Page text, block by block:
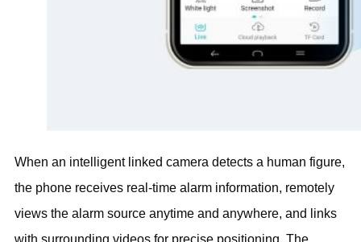
When an intelligent linked camera detects a human figure,
the phone receives real-time alarm information, remotely
views the alarm source anytime and anywhere, and links